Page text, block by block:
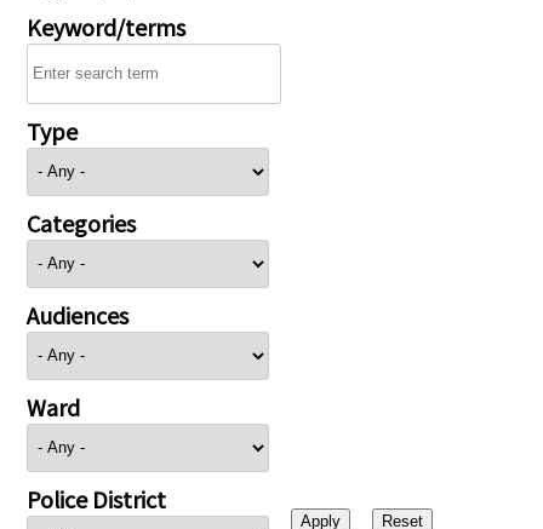
Keyword/terms
Type
Categories
Audiences
Ward
Police District